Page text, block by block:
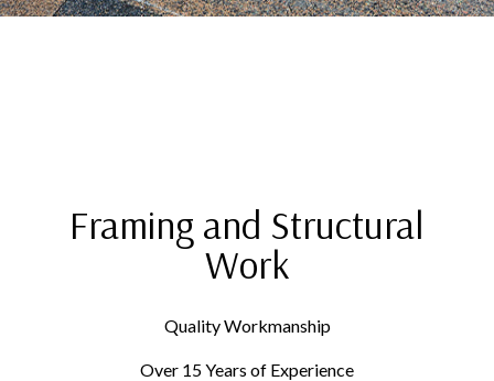
Framing and Structural
Work
Quality Workmanship
Over 15 Years of Experience